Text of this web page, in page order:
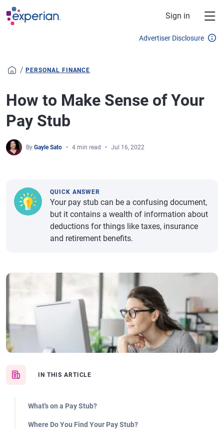
Skip to main content
Sign in
Advertiser Disclosure
/ PERSONAL FINANCE
How to Make Sense of Your
Pay Stub
By Gayle Sato 4 min read Jul 16, 2022
IN THIS ARTICLE
What's on a Pay Stub?
Where Do You Find Your Pay Stub?
QUICK ANSWER
Your pay stub can be a confusing document,
but it contains a wealth of information about
deductions for things like taxes, insurance
and retirement benefits.